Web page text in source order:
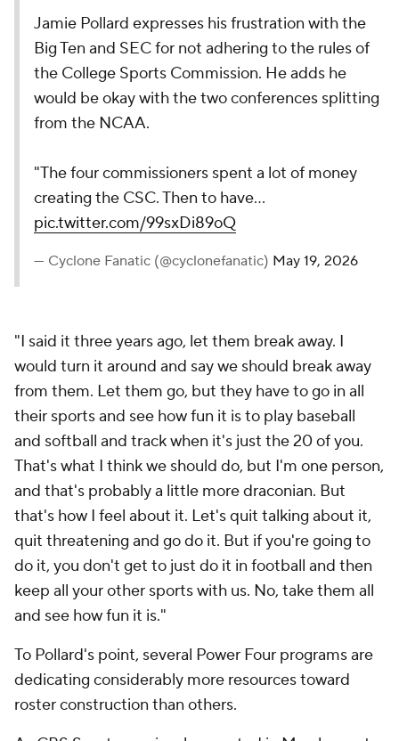
Jamie Pollard expresses his frustration with the
Big Ten and SEC for not adhering to the rules of
the College Sports Commission. He adds he
would be okay with the two conferences splitting
from the NCAA.
"The four commissioners spent a lot of money
creating the CSC. Then to have…
pic.twitter.com/99sxDi89oQ
— Cyclone Fanatic (@cyclonefanatic) May 19, 2026
"I said it three years ago, let them break away. I
would turn it around and say we should break away
from them. Let them go, but they have to go in all
their sports and see how fun it is to play baseball
and softball and track when it's just the 20 of you.
That's what I think we should do, but I'm one person,
and that's probably a little more draconian. But
that's how I feel about it. Let's quit talking about it,
quit threatening and go do it. But if you're going to
do it, you don't get to just do it in football and then
keep all your other sports with us. No, take them all
and see how fun it is."
To Pollard's point, several Power Four programs are
dedicating considerably more resources toward
roster construction than others.